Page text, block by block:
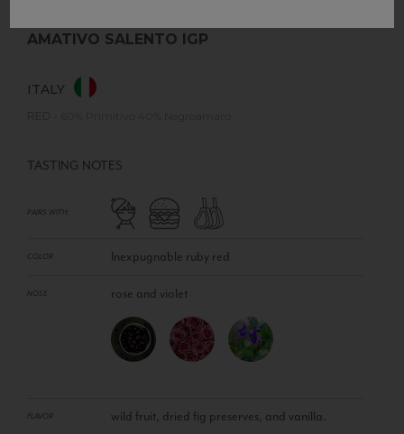
AMATIVO SALENTO IGP
ITALY
TASTING NOTES
PAIRS WITH
COLOR Inexpugnable ruby red
NOSE rose and violet
FLAVOR wild fruit, dried fig preserves, and vanilla.